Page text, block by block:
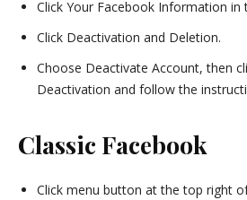
Click Your Facebook Information in
Click Deactivation and Deletion.
Choose Deactivate Account, then
Deactivation and follow the
Classic Facebook
Click menu button at the top right